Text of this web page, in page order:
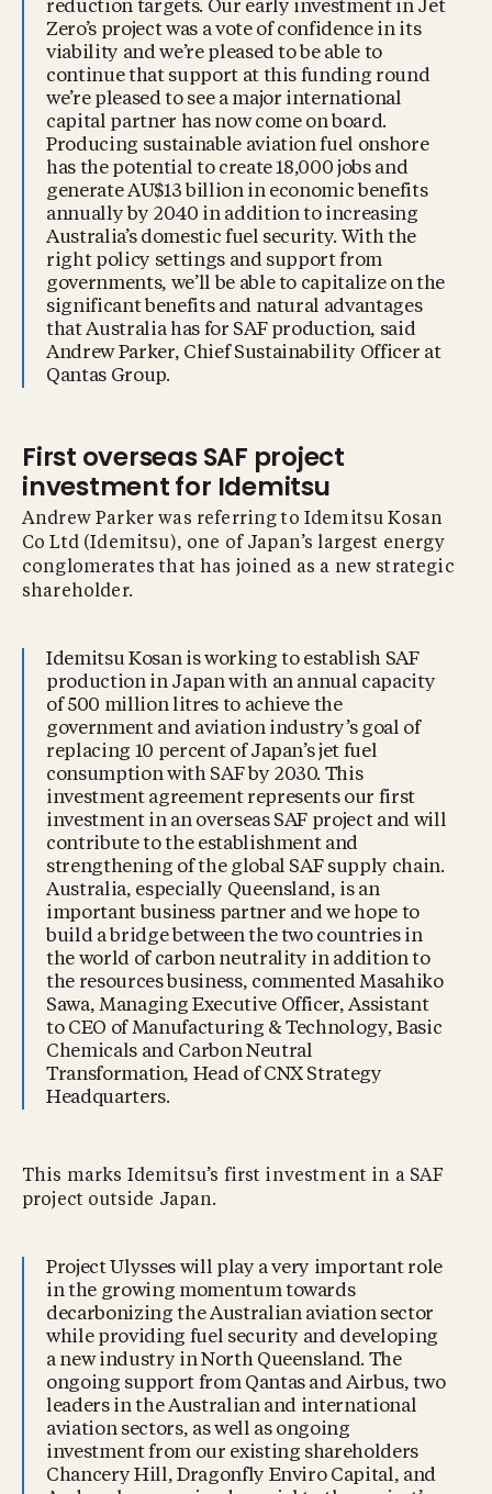
reduction targets. Our early investment in Jet
Zero’s project was a vote of confidence in its
viability and we’re pleased to be able to
continue that support at this funding round
we’re pleased to see a major international
capital partner has now come on board.
Producing sustainable aviation fuel onshore
has the potential to create 18,000 jobs and
generate AU$13 billion in economic benefits
annually by 2040 in addition to increasing
Australia’s domestic fuel security. With the
right policy settings and support from
governments, we’ll be able to capitalize on the
significant benefits and natural advantages
that Australia has for SAF production, said
Andrew Parker, Chief Sustainability Officer at
Qantas Group.
First overseas SAF project
investment for Idemitsu
Andrew Parker was referring to Idemitsu Kosan
Co Ltd (Idemitsu), one of Japan’s largest energy
conglomerates that has joined as a new strategic
shareholder.
Idemitsu Kosan is working to establish SAF
production in Japan with an annual capacity
of 500 million litres to achieve the
government and aviation industry’s goal of
replacing 10 percent of Japan’s jet fuel
consumption with SAF by 2030. This
investment agreement represents our first
investment in an overseas SAF project and will
contribute to the establishment and
strengthening of the global SAF supply chain.
Australia, especially Queensland, is an
important business partner and we hope to
build a bridge between the two countries in
the world of carbon neutrality in addition to
the resources business, commented Masahiko
Sawa, Managing Executive Officer, Assistant
to CEO of Manufacturing & Technology, Basic
Chemicals and Carbon Neutral
Transformation, Head of CNX Strategy
Headquarters.
This marks Idemitsu’s first investment in a SAF
project outside Japan.
Project Ulysses will play a very important role
in the growing momentum towards
decarbonizing the Australian aviation sector
while providing fuel security and developing
a new industry in North Queensland. The
ongoing support from Qantas and Airbus, two
leaders in the Australian and international
aviation sectors, as well as ongoing
investment from our existing shareholders
Chancery Hill, Dragonfly Enviro Capital, and